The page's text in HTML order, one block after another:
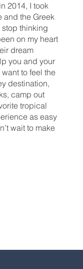
2014, I took
and the Greek
stop thinking
on my heart
dream
you and your
to feel the
destination,
camp out
tropical
as easy
wait to make